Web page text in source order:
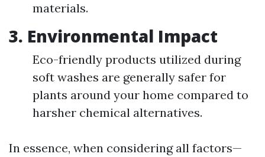
materials.
3. Environmental Impact
Eco-friendly products utilized during
soft washes are generally safer for
plants around your home compared to
harsher chemical alternatives.
In essence, when considering all factors—